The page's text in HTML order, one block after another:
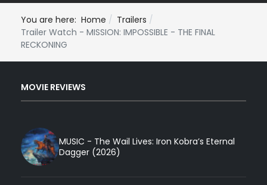
You are here: Home
Trailers
Trailer Watch - MISSION: IMPOSSIBLE - THE FINAL
RECKONING
MOVIE REVIEWS
MUSIC - The Wail Lives: Iron Kobra’s Eternal
Dagger (2026)